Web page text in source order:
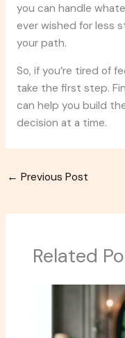
you can handle
ever wished for less
your path.
So, if you’re tired of
take the first step.
can help you build
decision at a time.
← Previous Post
Related